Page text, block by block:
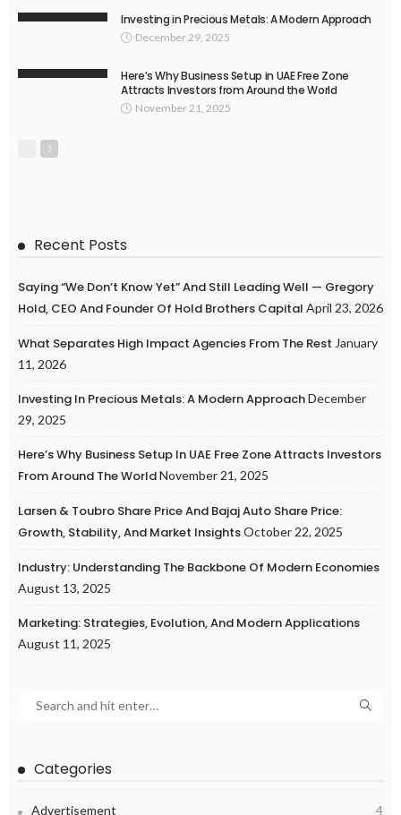
Investing in Precious Metals: A Modern Approach
December 29, 2025
Here’s Why Business Setup in UAE Free Zone
Attracts Investors from Around the World
November 21, 2025
Recent Posts
Saying “We Don’t Know Yet” And Still Leading Well — Gregory
Hold, CEO And Founder Of Hold Brothers Capital April 23, 2026
What Separates High Impact Agencies From The Rest January
11, 2026
Investing In Precious Metals: A Modern ApproachDecember
29, 2025
Here’s Why Business Setup In UAE Free Zone Attracts Investors
From Around The WorldNovember 21, 2025
Larsen & Toubro Share Price And Bajaj Auto Share Price:
Growth, Stability, And Market InsightsOctober 22, 2025
Industry: Understanding The Backbone Of Modern Economies
August 13, 2025
Marketing: Strategies, Evolution, And Modern Applications
August 11, 2025
Categories
Advertisement 4